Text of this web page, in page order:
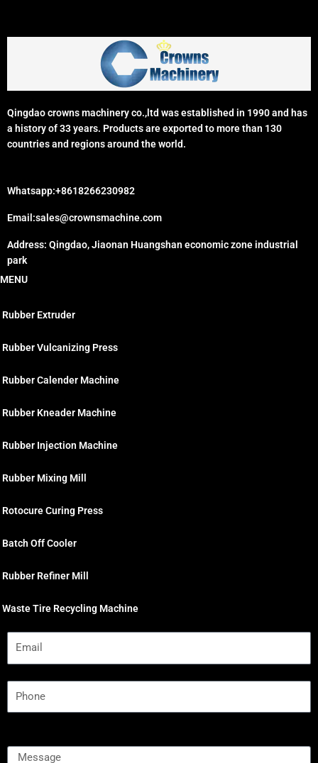
Qingdao crowns machinery co.,ltd was established in 1990 and has
a history of 33 years. Products are exported to more than 130
countries and regions around the world.
Whatsapp:+8618266230982
Email:sales@crownsmachine.com
Address: Qingdao, Jiaonan Huangshan economic zone industrial
park
MENU
Rubber Extruder
Rubber Vulcanizing Press
Rubber Calender Machine
Rubber Kneader Machine
Rubber Injection Machine
Rubber Mixing Mill
Rotocure Curing Press
Batch Off Cooler
Rubber Refiner Mill
Waste Tire Recycling Machine